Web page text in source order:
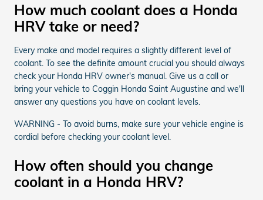
How much coolant does a Honda
HRV take or need?
Every make and model requires a slightly different level of
coolant. To see the definite amount crucial you should always
check your Honda HRV owner's manual. Give us a call or
bring your vehicle to Coggin Honda Saint Augustine and we'll
answer any questions you have on coolant levels.
WARNING - To avoid burns, make sure your vehicle engine is
cordial before checking your coolant level.
How often should you change
coolant in a Honda HRV?